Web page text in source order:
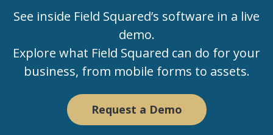
See inside Field Squared’s software in a live
demo.
Explore what Field Squared can do for your
business, from mobile forms to assets.
Request a Demo